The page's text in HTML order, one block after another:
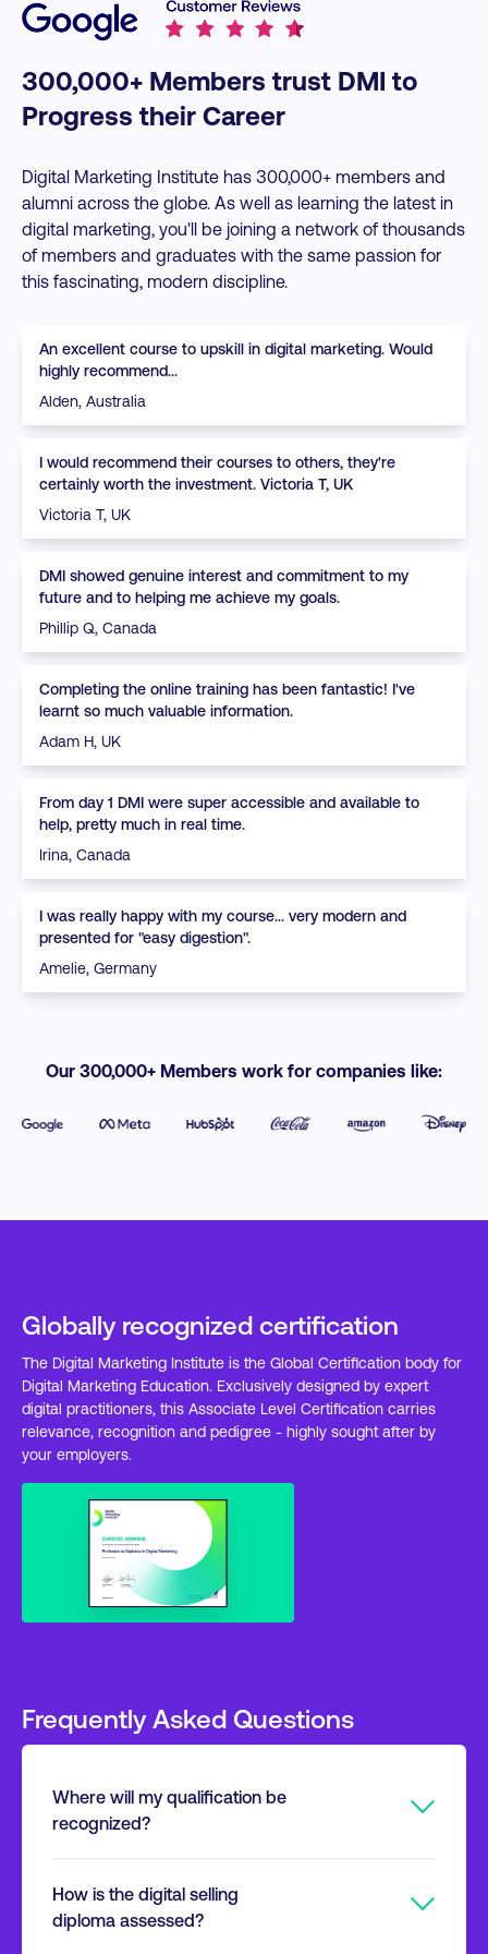
300,000+ Members trust DMI to
Progress their Career
Digital Marketing Institute has 300,000+ members and
alumni across the globe. As well as learning the latest in
digital marketing, you'll be joining a network of thousands
of members and graduates with the same passion for
this fascinating, modern discipline.
An excellent course to upskill in digital marketing. Would
highly recommend...
Alden, Australia
I would recommend their courses to others, they're
certainly worth the investment. Victoria T, UK
Victoria T, UK
DMI showed genuine interest and commitment to my
future and to helping me achieve my goals.
Phillip Q, Canada
Completing the online training has been fantastic! I've
learnt so much valuable information.
Adam H, UK
From day 1 DMI were super accessible and available to
help, pretty much in real time.
Irina, Canada
I was really happy with my course... very modern and
presented for "easy digestion".
Amelie, Germany
Our 300,000+ Members work for companies like:
Globally recognized certification
The Digital Marketing Institute is the Global Certification body for
Digital Marketing Education. Exclusively designed by expert
digital practitioners, this Associate Level Certification carries
relevance, recognition and pedigree - highly sought after by
your employers.
Frequently Asked Questions
Where will my qualification be
recognized?
certification standard for digital marketing and
selling. We will provide you with a high-quality,
How is the digital selling
diploma assessed?